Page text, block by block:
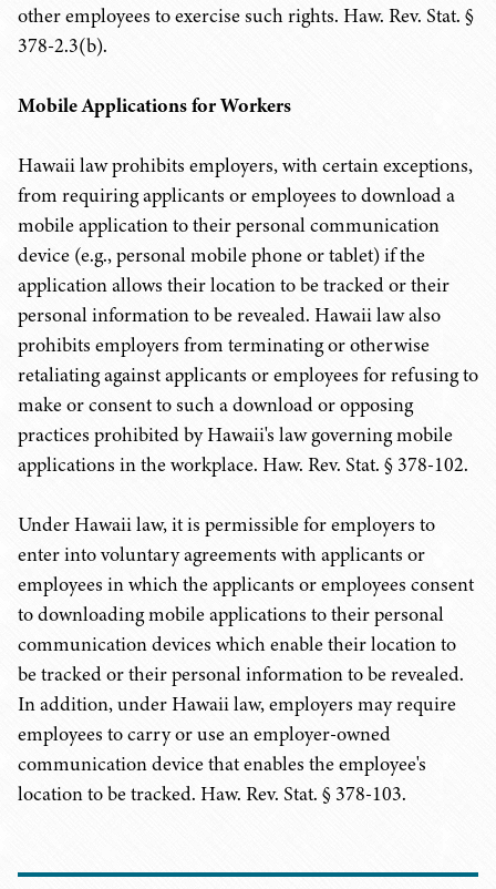
other employees to exercise such rights. Haw. Rev. Stat. §
378-2.3(b).
Mobile Applications for Workers
Hawaii law prohibits employers, with certain exceptions,
from requiring applicants or employees to download a
mobile application to their personal communication
device (e.g., personal mobile phone or tablet) if the
application allows their location to be tracked or their
personal information to be revealed. Hawaii law also
prohibits employers from terminating or otherwise
retaliating against applicants or employees for refusing to
make or consent to such a download or opposing
practices prohibited by Hawaii's law governing mobile
applications in the workplace. Haw. Rev. Stat. § 378-102.
Under Hawaii law, it is permissible for employers to
enter into voluntary agreements with applicants or
employees in which the applicants or employees consent
to downloading mobile applications to their personal
communication devices which enable their location to
be tracked or their personal information to be revealed.
In addition, under Hawaii law, employers may require
employees to carry or use an employer-owned
communication device that enables the employee's
location to be tracked. Haw. Rev. Stat. § 378-103.